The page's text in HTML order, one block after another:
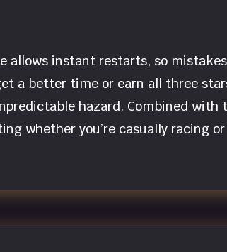
allows instant restarts, so
a better time or earn all three
hazard. Combined with
whether you’re casually racing or